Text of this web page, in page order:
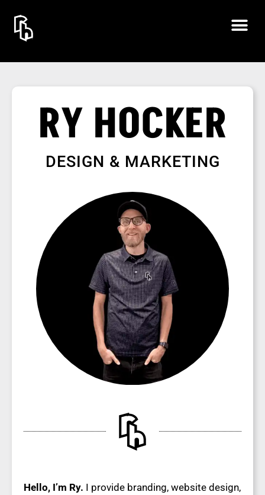
RY HOCKER
DESIGN & MARKETING
Hello, I’m Ry. I provide branding, website design,